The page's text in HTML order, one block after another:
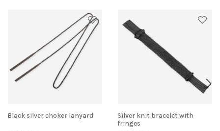
Black silver choker lanyard
Silver knit bracelet with
fringes